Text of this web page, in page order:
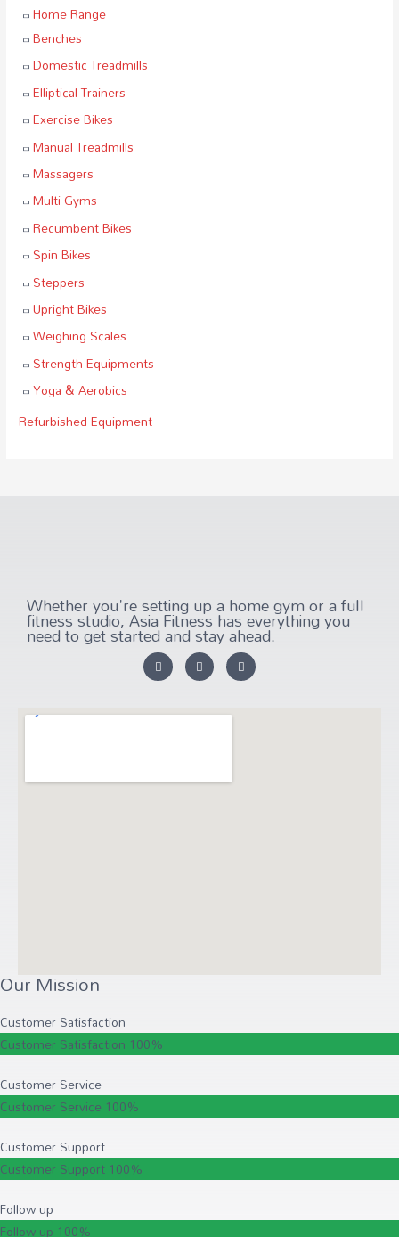
Home Range
Benches
Domestic Treadmills
Elliptical Trainers
Exercise Bikes
Manual Treadmills
Massagers
Multi Gyms
Recumbent Bikes
Spin Bikes
Steppers
Upright Bikes
Weighing Scales
Strength Equipments
Yoga & Aerobics
Refurbished Equipment
Whether you're setting up a home gym or a full
fitness studio, Asia Fitness has everything you
need to get started and stay ahead.
Our Mission
Customer Satisfaction
Customer Satisfaction 100%
Customer Service
Customer Service 100%
Customer Support
Customer Support 100%
Follow up
Follow up 100%